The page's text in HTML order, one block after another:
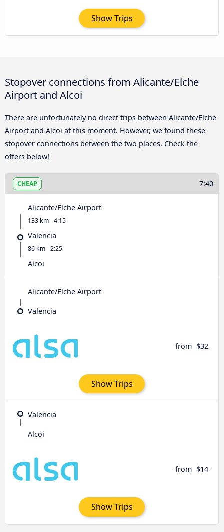
Show Trips
Stopover connections from Alicante/Elche
Airport and Alcoi
There are unfortunately no direct trips between Alicante/Elche
Airport and Alcoi at this moment. However, we found these
stopover connections between the two places. Check the
offers below!
CHEAP 7:40
Alicante/Elche Airport
133 km - 4:15
Valencia
86 km - 2:25
Alcoi
Alicante/Elche Airport
Valencia
from $32
Show Trips
Valencia
Alcoi
from $14
Show Trips